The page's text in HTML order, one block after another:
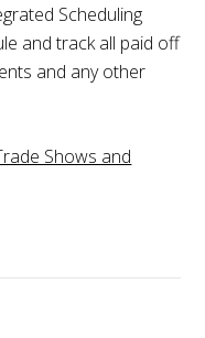
Scheduling
and track all paid off
and any other
Shows and